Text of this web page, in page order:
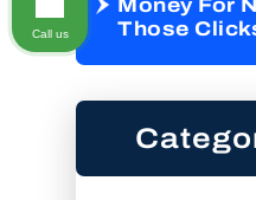
Money For
Those
Call us